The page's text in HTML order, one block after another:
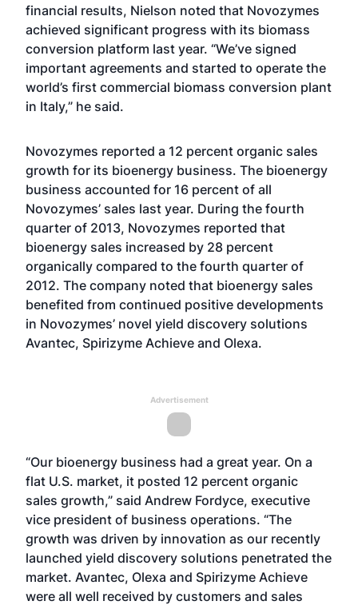
financial results, Nielson noted that Novozymes
achieved significant progress with its biomass
conversion platform last year. “We’ve signed
important agreements and started to operate the
world’s first commercial biomass conversion plant
in Italy,” he said.
Novozymes reported a 12 percent organic sales
growth for its bioenergy business. The bioenergy
business accounted for 16 percent of all
Novozymes’ sales last year. During the fourth
quarter of 2013, Novozymes reported that
bioenergy sales increased by 28 percent
organically compared to the fourth quarter of
2012. The company noted that bioenergy sales
benefited from continued positive developments
in Novozymes’ novel yield discovery solutions
Avantec, Spirizyme Achieve and Olexa.
Advertisement
“Our bioenergy business had a great year. On a
flat U.S. market, it posted 12 percent organic
sales growth,” said Andrew Fordyce, executive
vice president of business operations. “The
growth was driven by innovation as our recently
launched yield discovery solutions penetrated the
market. Avantec, Olexa and Spirizyme Achieve
were all well received by customers and sales